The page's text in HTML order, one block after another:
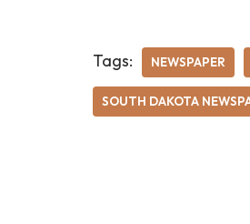
Tags: NEWSPAPER
SOUTH DAKOTA